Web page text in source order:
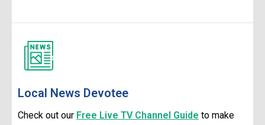
Local News Devotee
Check out our Free Live TV Channel Guide to make